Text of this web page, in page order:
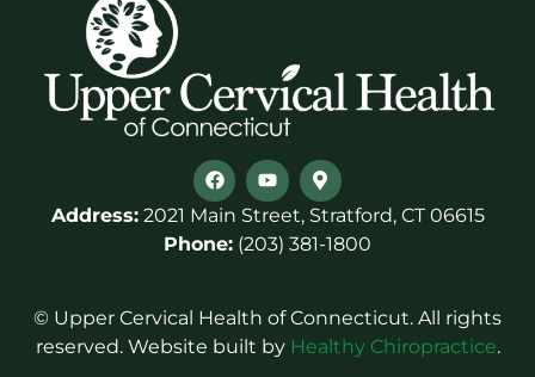
Address:2021 Main Street, Stratford, CT 06615
Phone: (203) 381-1800
© Upper Cervical Health of Connecticut. All rights
reserved. Website built by Healthy Chiropractice.